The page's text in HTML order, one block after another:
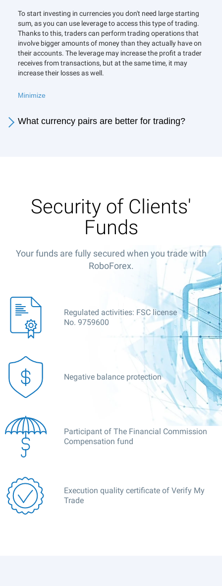
To start investing in currencies you don't need large starting
sum, as you can use leverage to access this type of trading.
Thanks to this, traders can perform trading operations that
involve bigger amounts of money than they actually have on
their accounts. The leverage may increase the profit a trader
receives from transactions, but at the same time, it may
increase their losses as well.
Minimize
What currency pairs are better for trading?
Security of Clients'
Funds
Your funds are fully secured when you trade with
RoboForex.
Regulated activities: FSC license
No. 9759600
Negative balance protection
Participant of The Financial Commission
Compensation fund
Execution quality certificate of Verify My
Trade